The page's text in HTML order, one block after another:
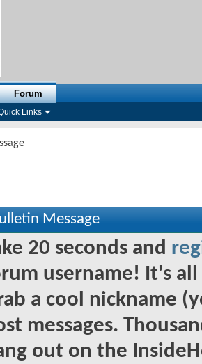
Forum
Links
Message
20 seconds and
username! It's
a cool nickname
messages.
out on the